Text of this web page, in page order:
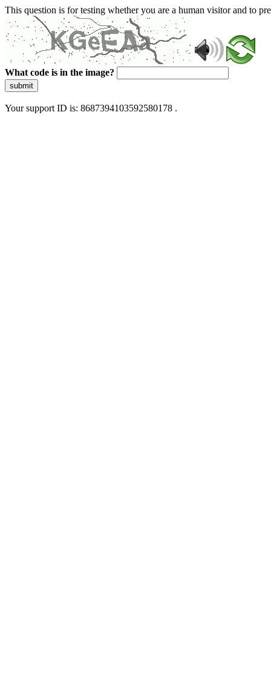
This question is for testing whether you are a human visitor and to
What code is in the image?
submit
Your support ID is: 8687394103592580178 .